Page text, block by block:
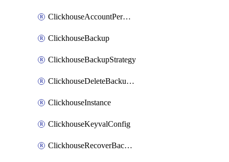
ClickhouseAccountPermission
ClickhouseBackup
ClickhouseBackupStrategy
ClickhouseDeleteBackupData
ClickhouseInstance
ClickhouseKeyvalConfig
ClickhouseRecoverBackupJob